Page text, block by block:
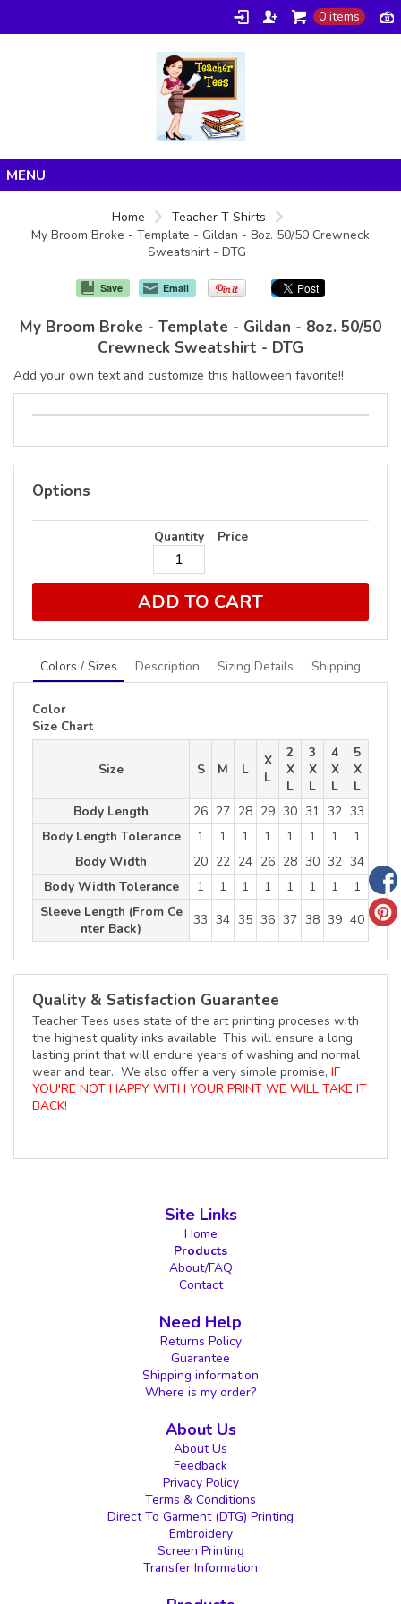
0 items
Products
Home
Teacher T Shirts
My Broom Broke - Template - Gildan - 8oz. 50/50 Crewneck
Sweatshirt - DTG
Save Email
My Broom Broke - Template - Gildan - 8oz. 50/50
Crewneck Sweatshirt - DTG
Add your own text and customize this halloween favorite!!
Options
Quantity Price
ADD TO CART
Colors / Sizes Description Sizing Details Shipping
Color
Size Chart
Size S M L
X
L
2
X
L
3
X
L
4
X
L
5
X
L
Body Length
26 27 28 29 30 31 32 33
Body Length Tolerance
1 1 1 1 1 1 1
1
Body Width
20 22 24 26 28 30 32 34
Body Width Tolerance
1 1 1 1 1 1 1
1
Sleeve Length (From Ce
nter Back)
33 34 35 36 37 38 39 40
Quality & Satisfaction Guarantee
Teacher Tees uses state of the art printing proceses with
the highest quality inks available. This will ensure a long
lasting print that will endure years of washing and normal
wear and tear. We also offer a very simple promise, IF
YOU'RE NOT HAPPY WITH YOUR PRINT WE WILL TAKE IT
BACK!
Site Links
Home
Products
About/FAQ
Contact
Need Help
Returns Policy
Guarantee
Shipping information
Where is my order?
About Us
About Us
Feedback
Privacy Policy
Terms & Conditions
Direct To Garment (DTG) Printing
Embroidery
Screen Printing
Transfer Information